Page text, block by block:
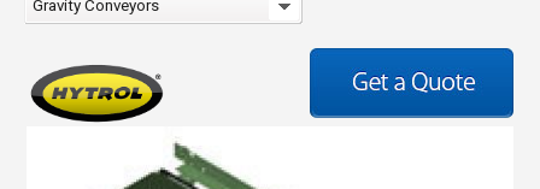
Gravity Conveyors